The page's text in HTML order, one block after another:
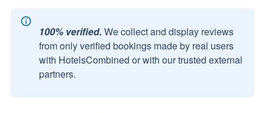
100% verified. We collect and display reviews
from only verified bookings made by real users
with HotelsCombined or with our trusted external
partners.